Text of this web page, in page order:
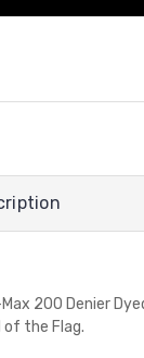
Max 200 Denier
the Flag.